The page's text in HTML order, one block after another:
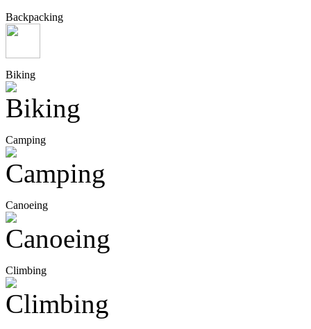
Backpacking
Biking
Camping
Canoeing
Climbing